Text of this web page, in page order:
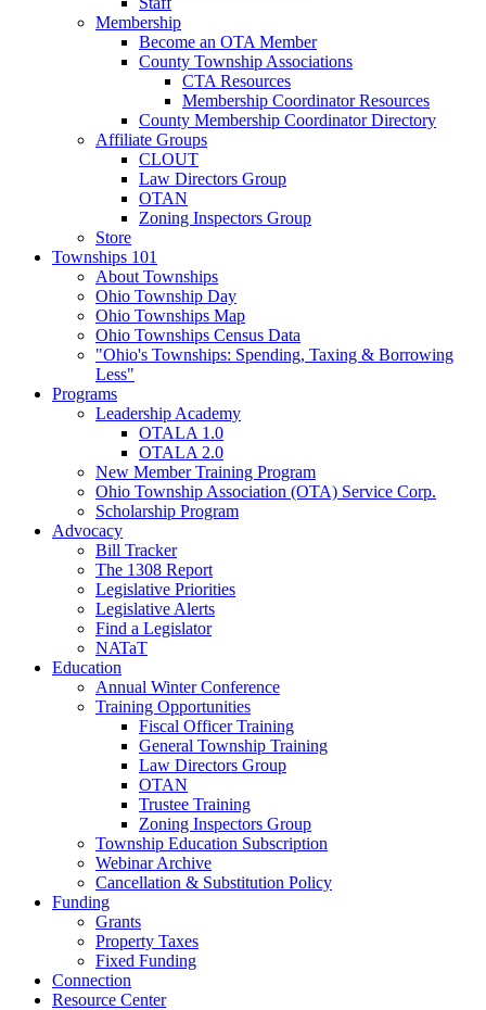
Membership
Become an OTA Member
County Township Associations
CTA Resources
Membership Coordinator Resources
County Membership Coordinator Directory
Affiliate Groups
CLOUT
Law Directors Group
OTAN
Zoning Inspectors Group
Store
Townships 101
About Townships
Ohio Township Day
Ohio Townships Map
Ohio Townships Census Data
"Ohio's Townships: Spending, Taxing & Borrowing
Less"
Programs
Leadership Academy
OTALA 1.0
OTALA 2.0
New Member Training Program
Ohio Township Association (OTA) Service Corp.
Scholarship Program
Advocacy
Bill Tracker
The 1308 Report
Legislative Priorities
Legislative Alerts
Find a Legislator
NATaT
Education
Annual Winter Conference
Training Opportunities
Fiscal Officer Training
General Township Training
Law Directors Group
OTAN
Trustee Training
Zoning Inspectors Group
Township Education Subscription
Webinar Archive
Cancellation & Substitution Policy
Funding
Grants
Property Taxes
Fixed Funding
Connection
Resource Center